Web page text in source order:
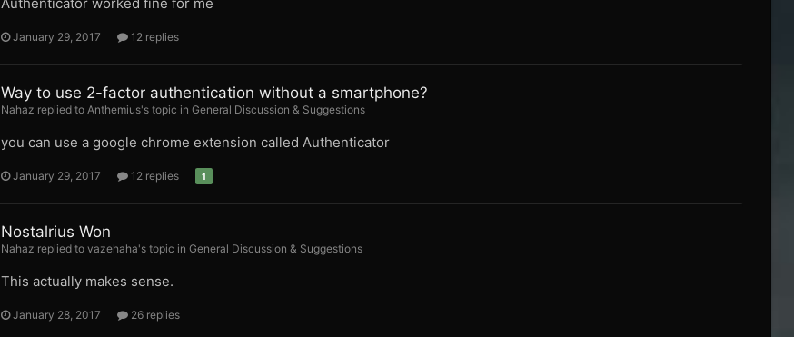
January 29, 2017 12 replies
Way to use 2-factor authentication without a smartphone?
Nahaz replied to Anthemius's topic in General Discussion & Suggestions
you can use a google chrome extension called Authenticator
January 29, 2017 12 replies 1
Nostalrius Won
Nahaz replied to vazehaha's topic in General Discussion & Suggestions
This actually makes sense.
January 28, 2017 26 replies